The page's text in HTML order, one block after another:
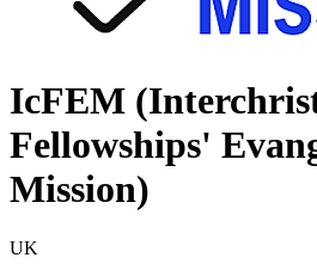
IcFEM
Fellowships'
Mission)
UK